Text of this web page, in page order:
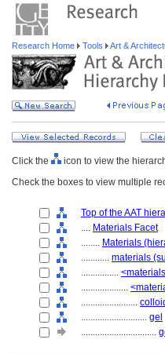
Research Home Tools Art &
Click the
icon to view the
Check the boxes to view multiple
Top of the AAT
.... Materials Facet
........ Materials
............ materials
................
....................
........................
............................ gel
................................